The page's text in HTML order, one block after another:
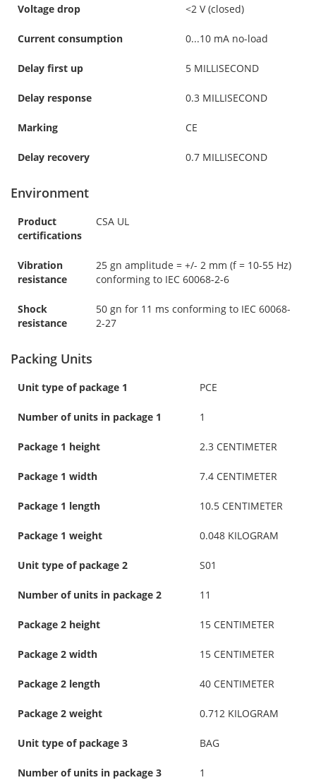
Voltage drop <2 V (closed)
Current consumption 0...10 mA no-load
Delay first up 5 MILLISECOND
Delay response 0.3 MILLISECOND
Marking CE
Delay recovery 0.7 MILLISECOND
Environment
Product
certifications
CSA UL
Vibration
resistance
25 gn amplitude = +/- 2 mm (f = 10-55 Hz)
conforming to IEC 60068-2-6
Shock
resistance
50 gn for 11 ms conforming to IEC 60068-
2-27
Packing Units
Unit type of package 1 PCE
Number of units in package 1 1
Package 1 height 2.3 CENTIMETER
Package 1 width 7.4 CENTIMETER
Package 1 length 10.5 CENTIMETER
Package 1 weight 0.048 KILOGRAM
Unit type of package 2 S01
Number of units in package 2 11
Package 2 height 15 CENTIMETER
Package 2 width 15 CENTIMETER
Package 2 length 40 CENTIMETER
Package 2 weight 0.712 KILOGRAM
Unit type of package 3 BAG
Number of units in package 3 1